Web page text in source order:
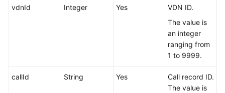
vdnId Integer Yes
VDN ID.
The value is
an integer
ranging from
1 to 9999.
callId String Yes
Call record ID.
The value is